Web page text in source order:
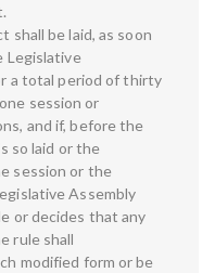
shall be laid, as soon
Legislative
a total period of thirty
session or
and if, before the
so laid or the
session or the
Assembly
or decides that any
rule shall
modified form or be